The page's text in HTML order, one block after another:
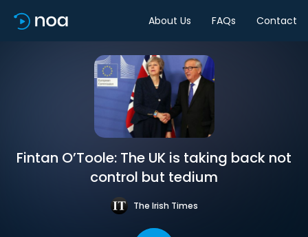
About Us FAQs Contact
Fintan O’Toole: The UK is taking back not
control but tedium
The Irish Times